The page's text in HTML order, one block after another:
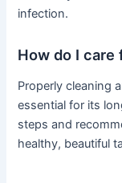
infection.
How do I care
Properly cleaning
essential for its
steps and
healthy, beautiful